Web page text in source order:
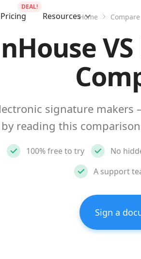
Pricing
DEAL!
ResourcesHome Compare
signature
reading this
100% free to try No
A support
Sign a